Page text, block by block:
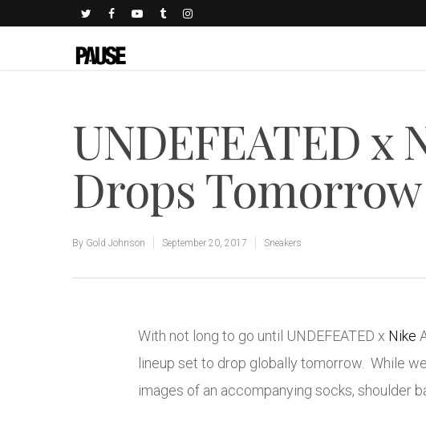
UNDEFEATED x
Drops Tomorrow
By Gold Johnson September 20, 2017 Sneakers
With not long to go until UNDEFEATED x Nike
lineup set to drop globally tomorrow. While
images of an accompanying socks, shoulder